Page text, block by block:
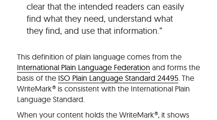
clear that the intended readers can easily
find what they need, understand what
they find, and use that information.”
This definition of plain language comes from the
International Plain Language Federation and forms the
basis of the ISO Plain Language Standard 24495. The
WriteMark® is consistent with the International Plain
Language Standard.
When your content holds the WriteMark®, it shows